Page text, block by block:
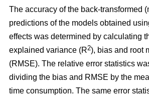
The accuracy of the back-transformed
predictions of the models obtained
effects was determined by calculating
explained variance (R2), bias and root
(RMSE). The relative error statistics
dividing the bias and RMSE by the
time consumption. The same error